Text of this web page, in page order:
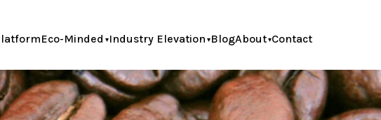
Eco-Minded Industry Elevation BlogAbout Contact